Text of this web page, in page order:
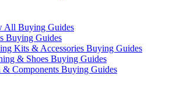
All Buying Guides
Buying Guides
Kits & Accessories Buying Guides
& Shoes Buying Guides
& Components Buying Guides